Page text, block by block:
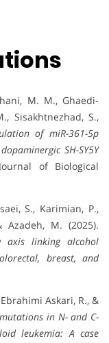
M. M., Ghaedi-
Sisakhtnezhad, S.,
of miR-361-5p
SH-SY5Y
of Biological
S., Karimian, P.,
Azadeh, M. (2025).
axis linking alcohol
breast, and
Askari, R., &
in N- and C-
leukemia: A case